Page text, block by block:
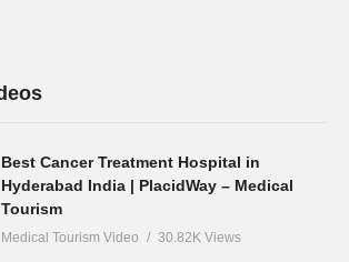
Best Cancer Treatment Hospital in
Hyderabad India | PlacidWay – Medical
Tourism
Medical Tourism Video 30.82K Views